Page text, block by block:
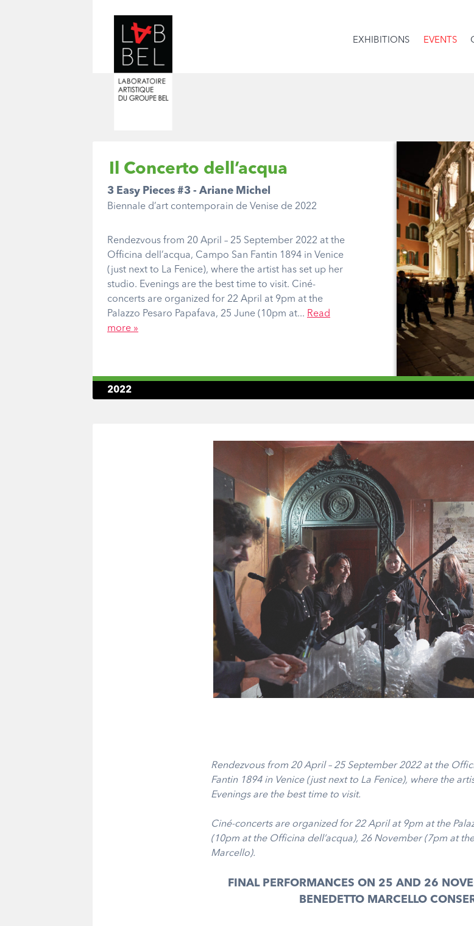
EXHIBITIONS EVENTS
Il Concerto dell’acqua
3 Easy Pieces #3 - Ariane Michel
Biennale d’art contemporain de Venise de 2022
Rendezvous from 20 April – 25 September 2022 at the
Officina dell’acqua, Campo San Fantin 1894 in Venice
(just next to La Fenice), where the artist has set up her
studio. Evenings are the best time to visit. Ciné-
concerts are organized for 22 April at 9pm at the
Palazzo Pesaro Papafava, 25 June (10pm at... Read
more »
2022
Rendezvous from 20 April – 25 September 2022 at the
Fantin 1894 in Venice (just next to La Fenice), where the
Evenings are the best time to visit.
Ciné-concerts are organized for 22 April at 9pm at the
(10pm at the Officina dell’acqua), 26 November (7pm at
Marcello).
FINAL PERFORMANCES ON 25 AND 26
BENEDETTO MARCELLO